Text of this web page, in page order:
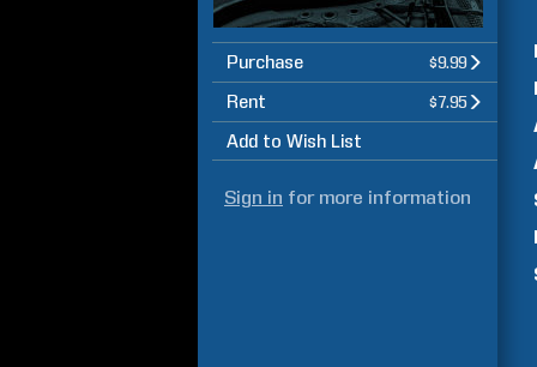
Purchase $9.99
Rent $7.95
Add to Wish List
Sign in for more information